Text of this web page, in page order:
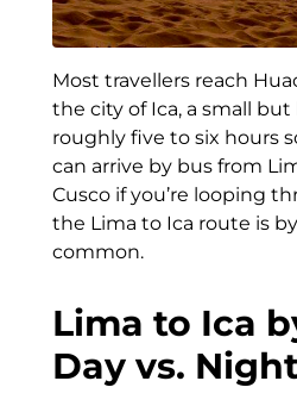
Most travellers reach
the city of Ica, a small
roughly five to six hours
can arrive by bus from
Cusco if you’re looping
the Lima to Ica route is
common.
Lima to Ica
Day vs.